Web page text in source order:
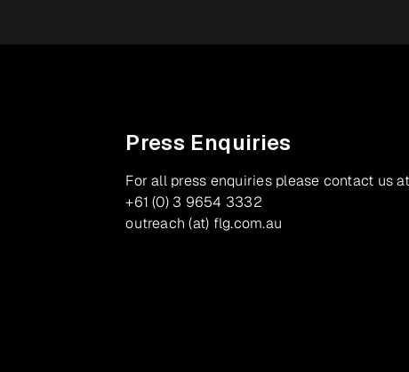
Press Enquiries
For all press enquiries please contact us
+61 (0) 3 9654 3332
outreach (at) flg.com.au